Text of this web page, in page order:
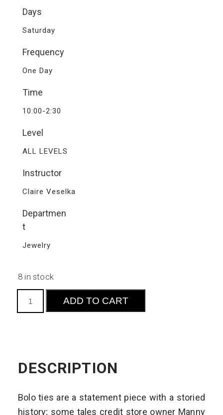
Days
Saturday
Frequency
One Day
Time
10:00-2:30
Level
ALL LEVELS
Instructor
Claire Veselka
Departmen
t
Jewelry
8 in stock
Bolo
Ties
ADD TO CART
DESCRIPTION
Bolo ties are a statement piece with a storied
history; some tales credit store owner Manny